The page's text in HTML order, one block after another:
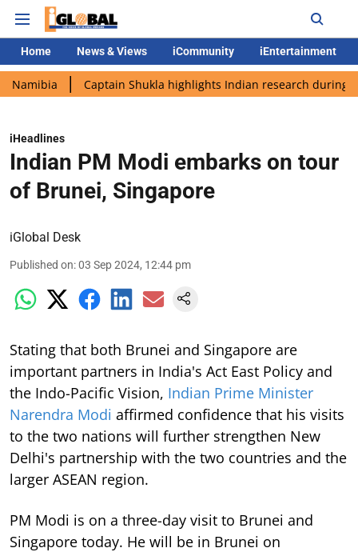
Home News & Views iCommunity iEntertainment
Captain Shukla highlights Indian research during AX-4
iHeadlines
Indian PM Modi embarks on tour
of Brunei, Singapore
iGlobal Desk
Published on:03 Sep 2024, 12:44 pm
Stating that both Brunei and Singapore are
important partners in India's Act East Policy and
the Indo-Pacific Vision, Indian Prime Minister
Narendra Modi affirmed confidence that his visits
to the two nations will further strengthen New
Delhi's partnership with the two countries and the
larger ASEAN region.
PM Modi is on a three-day visit to Brunei and
Singapore today. He will be in Brunei on